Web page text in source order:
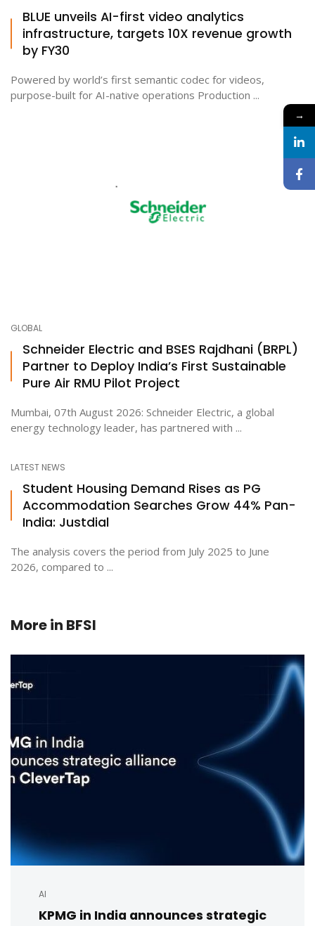
BLUE unveils AI-first video analytics
infrastructure, targets 10X revenue growth
by FY30
Powered by world’s first semantic codec for videos,
purpose-built for AI-native operations Production ...
GLOBAL
Schneider Electric and BSES Rajdhani (BRPL)
Partner to Deploy India’s First Sustainable
Pure Air RMU Pilot Project
Mumbai, 07th August 2026: Schneider Electric, a global
energy technology leader, has partnered with ...
LATEST NEWS
Student Housing Demand Rises as PG
Accommodation Searches Grow 44% Pan-
India: Justdial
The analysis covers the period from July 2025 to June
2026, compared to ...
More in BFSI
AI
KPMG in India announces strategic
→